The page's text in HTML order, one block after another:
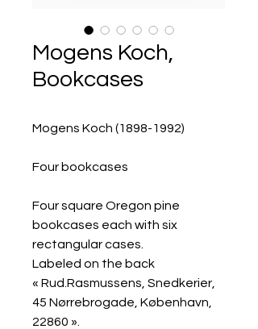
Mogens Koch,
Bookcases
Mogens Koch (1898-1992)
Four bookcases
Four square Oregon pine
bookcases each with six
rectangular cases.
Labeled on the back
« Rud.Rasmussens, Snedkerier,
45 Nørrebrogade, København,
22860 ».